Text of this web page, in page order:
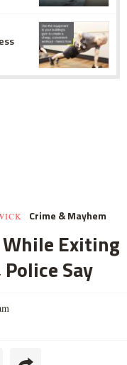
Crime & Mayhem
Exiting
Say